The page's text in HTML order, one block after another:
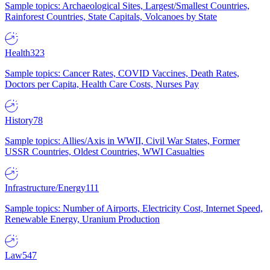
Sample topics: Archaeological Sites, Largest/Smallest Countries,
Rainforest Countries, State Capitals, Volcanoes by State
Health323
Sample topics: Cancer Rates, COVID Vaccines, Death Rates,
Doctors per Capita, Health Care Costs, Nurses Pay
History78
Sample topics: Allies/Axis in WWII, Civil War States, Former
USSR Countries, Oldest Countries, WWI Casualties
Infrastructure/Energy111
Sample topics: Number of Airports, Electricity Cost, Internet Speed,
Renewable Energy, Uranium Production
Law547